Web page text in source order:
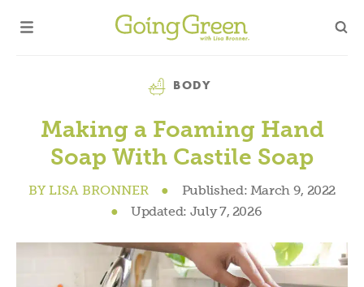
Category
BODY
Making a Foaming Hand
Soap With Castile Soap
BY LISA BRONNER ● Published: March 9, 2022
●
Updated: July 7, 2026